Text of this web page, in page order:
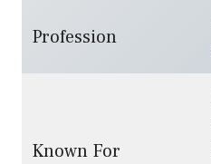
Profession
Known For